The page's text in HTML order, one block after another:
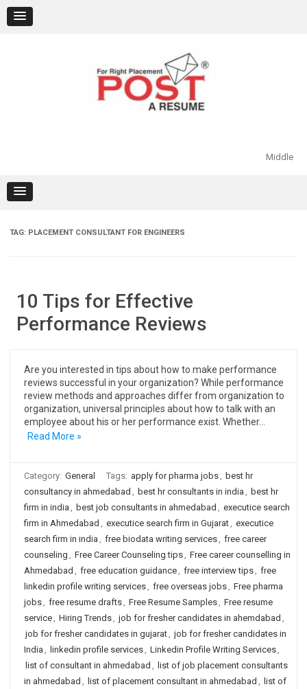
content
Middle
TAG: PLACEMENT CONSULTANT FOR ENGINEERS
10 Tips for Effective
Performance Reviews
Are you interested in tips about how to make performance
reviews successful in your organization? While performance
review methods and approaches differ from organization to
organization, universal principles about how to talk with an
employee about his or her performance exist. Whether…
Read More »
Category: General Tags: apply for pharma jobs, best hr
consultancy in ahmedabad , best hr consultants in india , best hr
firm in india , best job consultants in ahmedabad , executice search
firm in Ahmedabad , executice search firm in Gujarat, executice
search firm in india , free biodata writing services, free career
counseling , Free Career Counseling tips, Free career counselling in
Ahmedabad , free education guidance, free interview tips, free
linkedin profile writing services, free overseas jobs, Free pharma
jobs, free resume drafts, Free Resume Samples, Free resume
service, Hiring Trends, job for fresher candidates in ahemdabad ,
job for fresher candidates in gujarat, job for fresher candidates in
India , linkedin profile services, Linkedin Profile Writing Services,
list of consultant in ahmedabad , list of job placement consultants
in ahmedabad , list of placement consultant in ahmedabad , list of